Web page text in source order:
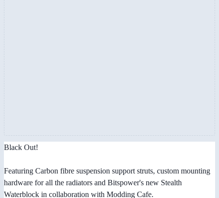
Black Out!
Featuring Carbon fibre suspension support struts, custom mounting
hardware for all the radiators and Bitspower's new Stealth
Waterblock in collaboration with Modding Cafe.